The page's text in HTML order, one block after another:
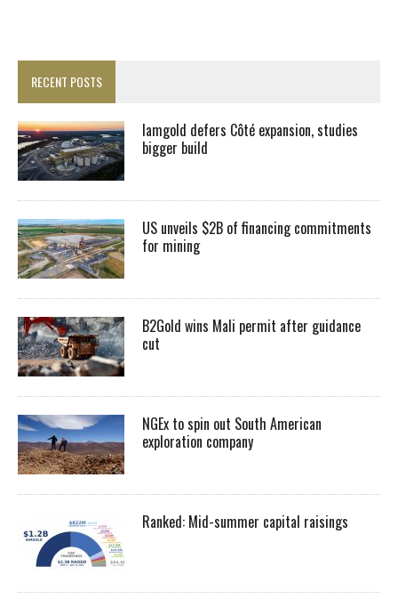
RECENT POSTS
Iamgold defers Côté expansion, studies
bigger build
US unveils $2B of financing commitments
for mining
B2Gold wins Mali permit after guidance
cut
NGEx to spin out South American
exploration company
Ranked: Mid-summer capital raisings